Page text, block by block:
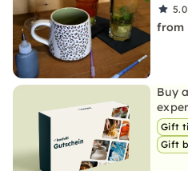
5.0
from
Buy
Gift
Gift